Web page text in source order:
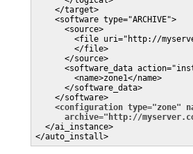
    </target>
    <software type="ARCHIVE">
      <source>
<file uri="http://
        </file>
      </source>
<software_data
        <name>zone1</name>
      </software_data>
    </software>
<configuration type="zone"
archive="http://
  </ai_instance>